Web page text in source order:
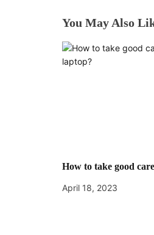
i
o
You May Also
How to take good
April 18, 2023